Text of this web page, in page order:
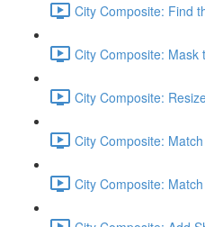
City Composite: Find
City Composite: Mask
City Composite:
City Composite:
City Composite: